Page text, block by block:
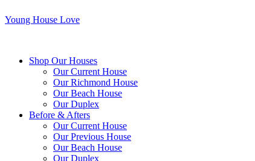
Young House Love
Shop Our Houses
Our Current House
Our Richmond House
Our Beach House
Our Duplex
Before & Afters
Our Current House
Our Previous House
Our Beach House
Our Duplex